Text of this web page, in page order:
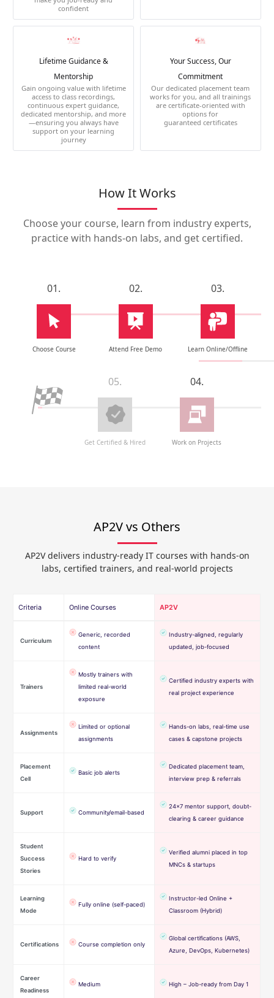
confident
Lifetime Guidance &
Mentorship
Gain ongoing value with lifetime
access to class recordings,
continuous expert guidance,
dedicated mentorship, and more
—ensuring you always have
support on your learning
journey
Your Success, Our
Commitment
Our dedicated placement team
works for you, and all trainings
are certificate-oriented with
options for
guaranteed certificates
How It Works
Choose your course, learn from industry experts,
practice with hands-on labs, and get certified.
01.
Choose Course
02.
Attend Free Demo
03.
Learn Online/Offline
04.
Work on Projects
05.
Get Certified & Hired
AP2V vs Others
AP2V delivers industry-ready IT courses with hands-on
labs, certified trainers, and real-world projects
Criteria Online Courses AP2V
Curriculum
Generic, recorded
content
Industry-aligned, regularly
updated, job-focused
Trainers
Mostly trainers with
limited real-world
exposure
Certified industry experts with
real project experience
Assignments
Limited or optional
assignments
Hands-on labs, real-time use
cases & capstone projects
Placement
Cell
Basic job alerts
Dedicated placement team,
interview prep & referrals
Support Community/email-based
24×7 mentor support, doubt-
clearing & career guidance
Student
Success
Stories
Hard to verify
Verified alumni placed in top
MNCs & startups
Learning
Mode
Fully online (self-paced)
Instructor-led Online +
Classroom (Hybrid)
Certifications Course completion only
Global certifications (AWS,
Azure, DevOps, Kubernetes)
Career
Readiness
Medium High – Job-ready from Day 1